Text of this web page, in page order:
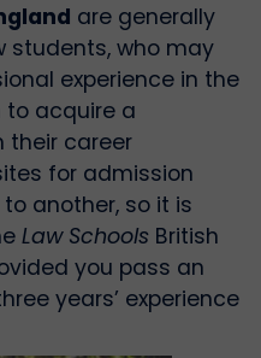
are generally
students, who may
experience in the
to acquire a
their career
for admission
another, so it is
Law SchoolsBritish
you pass an
years’ experience